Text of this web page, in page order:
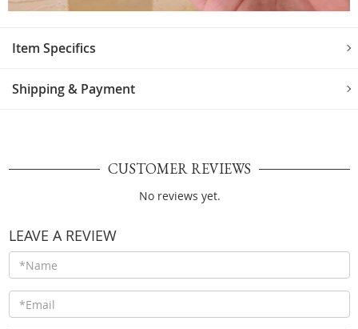
Item Specifics
Shipping & Payment
CUSTOMER REVIEWS
No reviews yet.
LEAVE A REVIEW